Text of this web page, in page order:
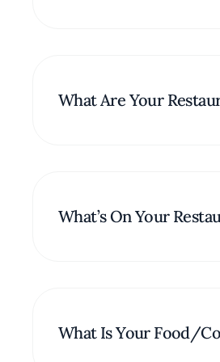
What Are Your
What’s On Your
What Is Your Food/